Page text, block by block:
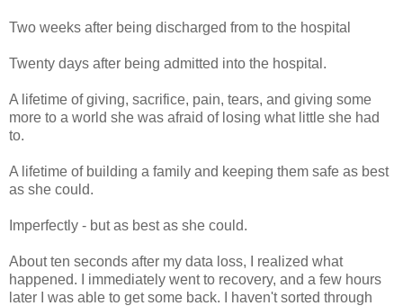
Two weeks after being discharged from to the hospital
Twenty days after being admitted into the hospital.
A lifetime of giving, sacrifice, pain, tears, and giving some
more to a world she was afraid of losing what little she had
to.
A lifetime of building a family and keeping them safe as best
as she could.
Imperfectly - but as best as she could.
About ten seconds after my data loss, I realized what
happened. I immediately went to recovery, and a few hours
later I was able to get some back. I haven't sorted through